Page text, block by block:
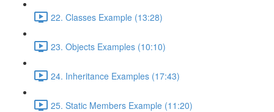
22. Classes Example (13:28)
23. Objects Examples (10:10)
24. Inheritance Examples (17:43)
25. Static Members Example (11:20)